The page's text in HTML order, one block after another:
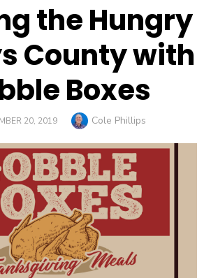
the Hungry
County with
Boxes
20, 2019 Author
Cole Phillips